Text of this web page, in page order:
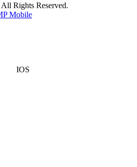
Rights Reserved.
Mobile
IOS